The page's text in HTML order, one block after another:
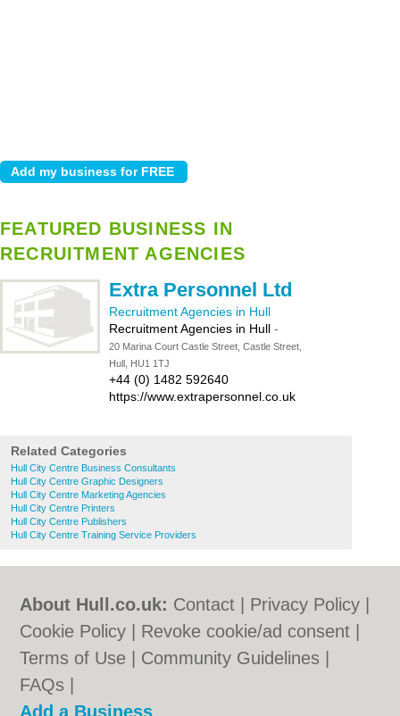
FEATURED BUSINESS IN
RECRUITMENT AGENCIES
Extra Personnel Ltd
Recruitment Agencies in Hull
Recruitment Agencies in Hull -
20 Marina Court Castle Street, Castle Street,
Hull, HU1 1TJ
+44 (0) 1482 592640
https://www.extrapersonnel.co.uk
Related Categories
Hull City Centre Business Consultants
Hull City Centre Graphic Designers
Hull City Centre Marketing Agencies
Hull City Centre Printers
Hull City Centre Publishers
Hull City Centre Training Service Providers
About Hull.co.uk: Contact Privacy Policy
Cookie Policy
Revoke cookie/ad consent |
Terms of Use
Community Guidelines
FAQs
Add a Business